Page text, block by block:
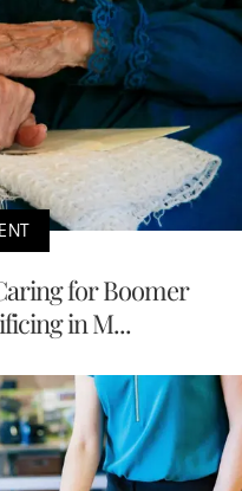
for Boomer
in M...